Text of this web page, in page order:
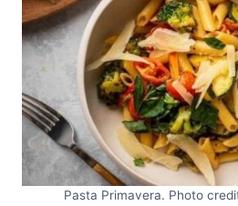
Pasta Primavera. Photo